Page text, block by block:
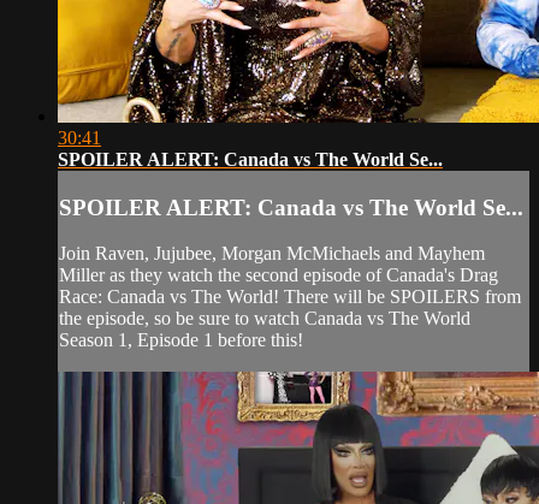
30:41
SPOILER ALERT: Canada vs The World Se...
SPOILER ALERT: Canada vs The World Se...
Join Raven, Jujubee, Morgan McMichaels and Mayhem
Miller as they watch the second episode of Canada's Drag
Race: Canada vs The World! There will be SPOILERS from
the episode, so be sure to watch Canada vs The World
Season 1, Episode 1 before this!